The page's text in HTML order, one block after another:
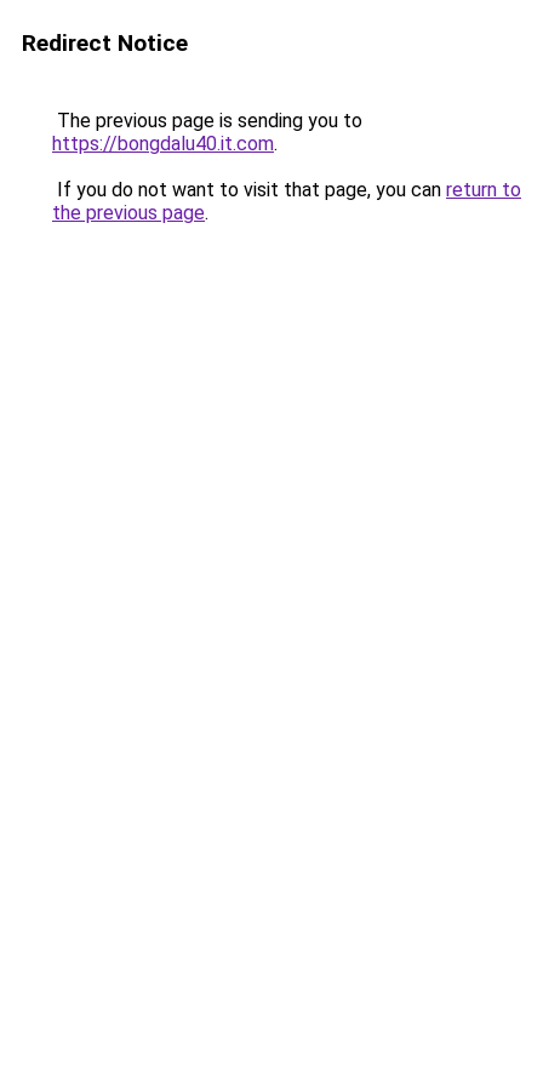
Redirect Notice
The previous page is sending you to
https://bongdalu40.it.com.
If you do not want to visit that page, you can return to
the previous page.